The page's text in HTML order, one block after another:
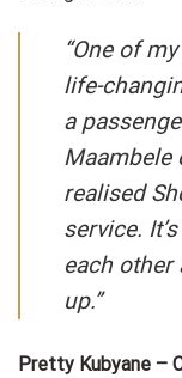
“One of
life-
a
Maambele
realised
service.
each
up.”
Pretty Kubyane –